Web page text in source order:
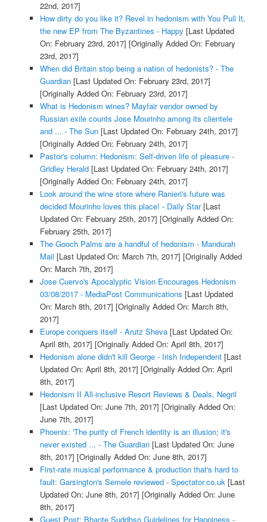
22nd, 2017]
How dirty do you like it? Revel in hedonism with You Pull It,
the new EP from The Byzantines - Happy [Last Updated
On: February 23rd, 2017] [Originally Added On: February
23rd, 2017]
When did Britain stop being a nation of hedonists? - The
Guardian[Last Updated On: February 23rd, 2017]
[Originally Added On: February 23rd, 2017]
What is Hedonism wines? Mayfair vendor owned by
Russian exile counts Jose Mourinho among its clientele
and ... - The Sun[Last Updated On: February 24th, 2017]
[Originally Added On: February 24th, 2017]
Pastor's column: Hedonism: Self-driven life of pleasure -
Gridley Herald[Last Updated On: February 24th, 2017]
[Originally Added On: February 24th, 2017]
Look around the wine store where Ranieri's future was
decided Mourinho loves this place! - Daily Star[Last
Updated On: February 25th, 2017] [Originally Added On:
February 25th, 2017]
The Gooch Palms are a handful of hedonism - Mandurah
Mail [Last Updated On: March 7th, 2017] [Originally Added
On: March 7th, 2017]
Jose Cuervo's Apocalyptic Vision Encourages Hedonism
03/08/2017 - MediaPost Communications [Last Updated
On: March 8th, 2017] [Originally Added On: March 8th,
2017]
Europe conquers itself - Arutz Sheva[Last Updated On:
April 8th, 2017] [Originally Added On: April 8th, 2017]
Hedonism alone didn't kill George - Irish Independent[Last
Updated On: April 8th, 2017] [Originally Added On: April
8th, 2017]
Hedonism II All-inclusive Resort Reviews & Deals, Negril
[Last Updated On: June 7th, 2017] [Originally Added On:
June 7th, 2017]
Phoenix: 'The purity of French identity is an illusion; it's
never existed ... - The Guardian[Last Updated On: June
8th, 2017] [Originally Added On: June 8th, 2017]
First-rate musical performance & production that's hard to
fault: Garsington's Semele reviewed - Spectator.co.uk[Last
Updated On: June 8th, 2017] [Originally Added On: June
8th, 2017]
Guest Post: Bhante Suddhso Guidelines for Happiness -